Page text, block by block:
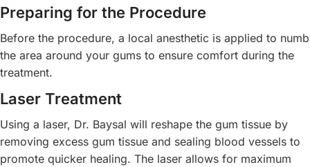
Preparing for the Procedure
Before the procedure, a local anesthetic is applied to numb
the area around your gums to ensure comfort during the
treatment.
Laser Treatment
Using a laser, Dr. Baysal will reshape the gum tissue by
removing excess gum tissue and sealing blood vessels to
promote quicker healing. The laser allows for maximum